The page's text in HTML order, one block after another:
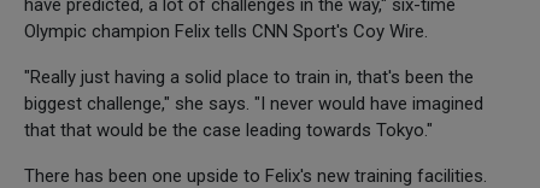
have predicted, a lot of challenges in the way," six-time
Olympic champion Felix tells CNN Sport's Coy Wire.
"Really just having a solid place to train in, that's been the
biggest challenge," she says. "I never would have imagined
that that would be the case leading towards Tokyo."
There has been one upside to Felix's new training facilities.